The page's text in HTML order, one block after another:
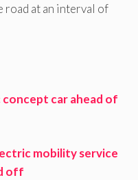
road at an interval of
concept car ahead of
mobility service
off